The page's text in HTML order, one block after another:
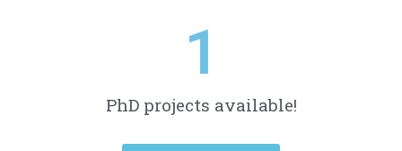
1
PhD projects available!